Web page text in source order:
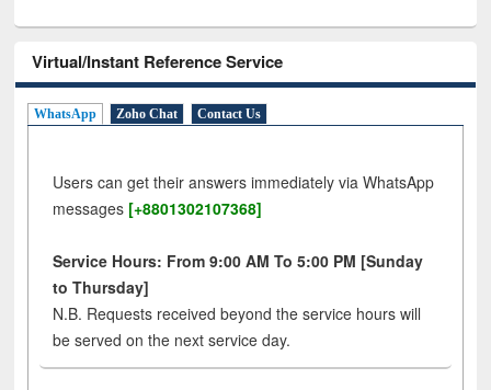
Virtual/Instant Reference Service
WhatsApp Zoho Chat Contact Us
Users can get their answers immediately via WhatsApp
messages [+8801302107368]
Service Hours: From 9:00 AM To 5:00 PM [Sunday
to Thursday]
N.B. Requests received beyond the service hours will
be served on the next service day.